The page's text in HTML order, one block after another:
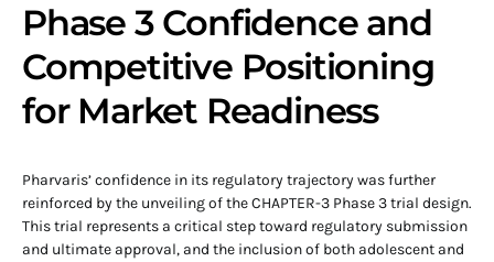
Phase 3 Confidence and
Competitive Positioning
for Market Readiness
Pharvaris’ confidence in its regulatory trajectory was further
reinforced by the unveiling of the CHAPTER-3 Phase 3 trial design.
This trial represents a critical step toward regulatory submission
and ultimate approval, and the inclusion of both adolescent and